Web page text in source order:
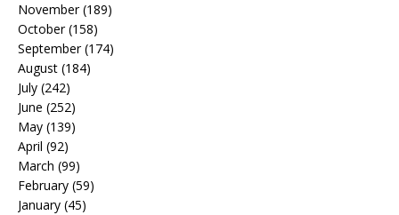
November(189)
October(158)
September(174)
August (184)
July (242)
June (252)
May (139)
April (92)
March (99)
February (59)
January (45)